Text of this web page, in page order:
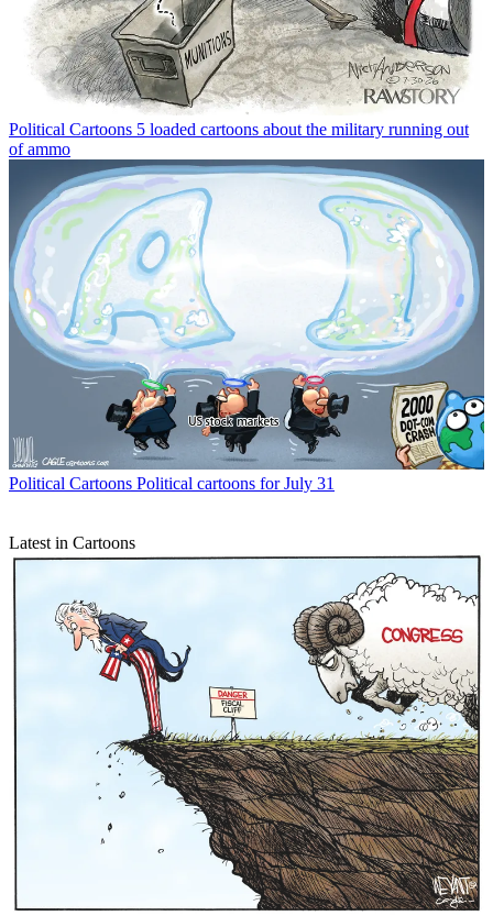
Political Cartoons 5 loaded cartoons about the military running out
of ammo
Political Cartoons Political cartoons for July 31
Latest in Cartoons